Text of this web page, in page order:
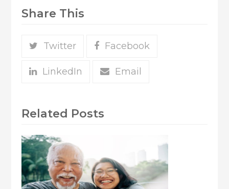
Share This
Twitter Facebook
LinkedIn Email
Related Posts